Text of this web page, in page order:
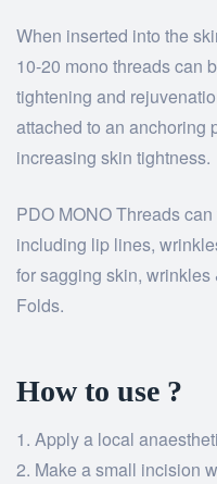
When inserted into the
10-20 mono threads can
tightening and
attached to an anchoring
increasing skin tightness.
PDO MONO Threads
including lip lines,
for sagging skin,
Folds.
How to use ?
Apply a local
Make a small incision